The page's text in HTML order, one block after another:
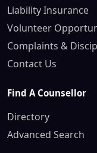
Liability Insurance
Volunteer
Complaints &
Contact Us
Find A Counsellor
Directory
Advanced Search